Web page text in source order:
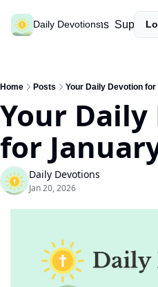
Daily Devotions
Past devotions Support
Home Posts Your Daily Devotion
Your
for
Daily Devotions
Jan 20, 2026